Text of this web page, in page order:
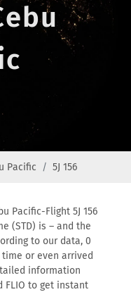
Pacific 5J 156
Pacific-Flight 5J 156
(STD) is – and the
to our data, 0
or even arrived
information
FLIO to get instant